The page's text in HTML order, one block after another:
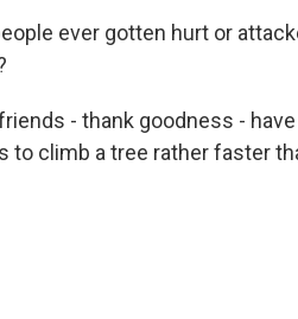
ever gotten hurt or
- thank goodness -
to climb a tree rather faster